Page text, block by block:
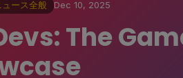
ース全般 Dec 10, 2025
The